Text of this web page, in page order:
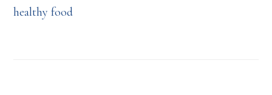
healthy food